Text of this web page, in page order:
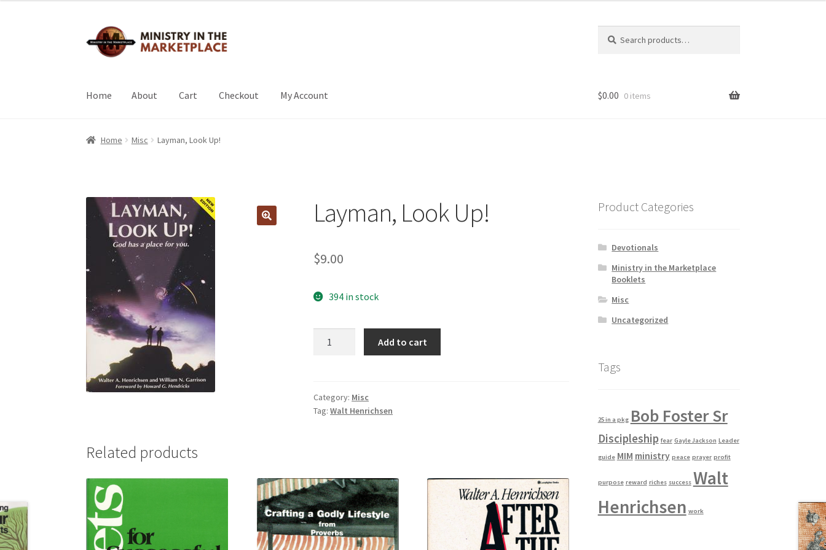
Skip
to
Skip
to
for:
Home About Cart Checkout My Account
Home About Cart Checkout My Account
$0.00 0 items
Home Misc Layman, Look Up!
Layman, Look Up!
$9.00
394 in stock
Add to cart
Category: Misc
Tag:Walt Henrichsen
Related products
Product Categories
Devotionals
Ministry in the Marketplace
Booklets
Misc
Uncategorized
Tags
25 in a pkg Bob Foster Sr
Discipleship fear Gayle Jackson Leader
guide MIM ministry peace prayer profit
purpose reward riches success Walt
Henrichsen work